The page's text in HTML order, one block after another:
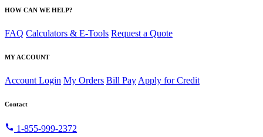
HOW CAN WE HELP?
FAQ Calculators & E-Tools Request a Quote
MY ACCOUNT
Account Login My Orders Bill Pay Apply for Credit
Contact
call 1-855-999-2372